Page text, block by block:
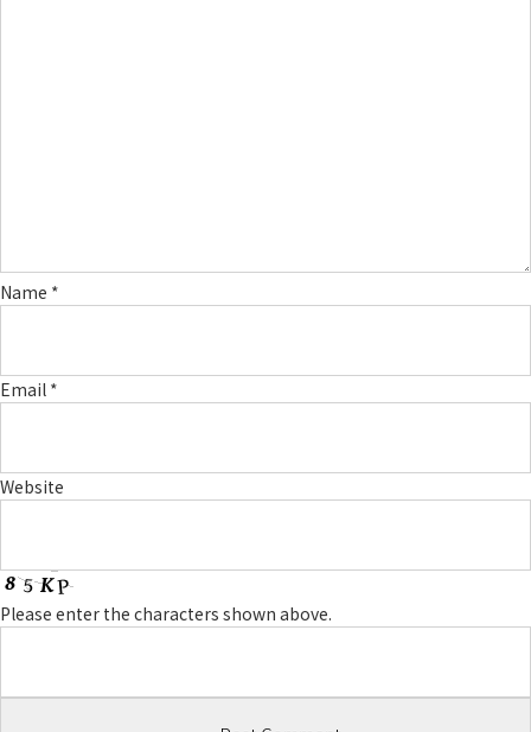
Name *
Email *
Website
Please enter the characters shown above.